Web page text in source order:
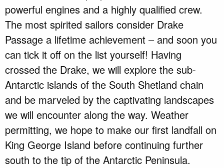
powerful engines and a highly qualified crew.
The most spirited sailors consider Drake
Passage a lifetime achievement – and soon you
can tick it off on the list yourself! Having
crossed the Drake, we will explore the sub-
Antarctic islands of the South Shetland chain
and be marveled by the captivating landscapes
we will encounter along the way. Weather
permitting, we hope to make our first landfall on
King George Island before continuing further
south to the tip of the Antarctic Peninsula.